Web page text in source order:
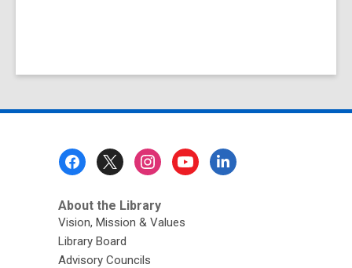
About the Library
Vision, Mission & Values
Library Board
Advisory Councils